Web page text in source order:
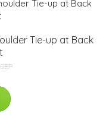
Tie-up at Back